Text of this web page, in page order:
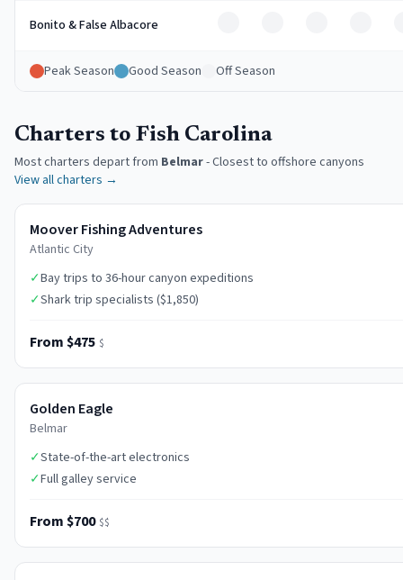
Bonito & False Albacore
Peak Season Good Season Off Season
Charters to Fish Carolina
Most charters depart from Belmar-Closest to offshore canyons
View all charters →
Moover Fishing Adventures
Atlantic City
✓Bay trips to 36-hour canyon expeditions
✓Shark trip specialists ($1,850)
From $475 $
Golden Eagle
Belmar
✓State-of-the-art electronics
✓Full galley service
From $700 $$